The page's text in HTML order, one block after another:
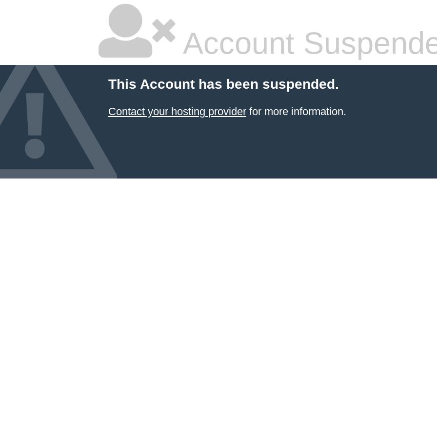
Account
This Account has been suspended.
Contact your hosting providerfor more information.